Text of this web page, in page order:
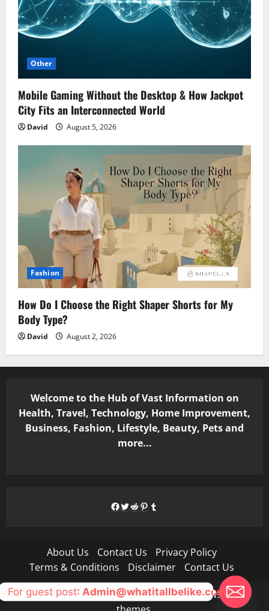
Other
Mobile Gaming Without the Desktop & How Jackpot
City Fits an Interconnected World
David August 5, 2026
Fashion
How Do I Choose the Right Shaper Shorts for My
Body Type?
David August 2, 2026
Welcome to the Hub of Vast Information on
Health, Travel, Technology, Home Improvement,
Business, Fashion, Lifestyle, Beauty, Pets and
more...
Facebook
Twitter
Reddit
Pinterest
Tumblr
About Us Contact Us
Privacy Policy
Terms & Conditions
Disclaimer Contact Us
Copyright © All rights reserved.|MoreNews by AF
For guest post: Admin@whatitallbelike.com